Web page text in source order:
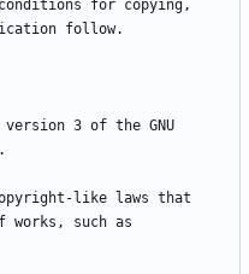
for copying,
3 of the GNU
like laws that
such as